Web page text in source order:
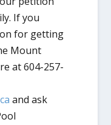
If you
for getting
Mount
at 604-257-
and ask